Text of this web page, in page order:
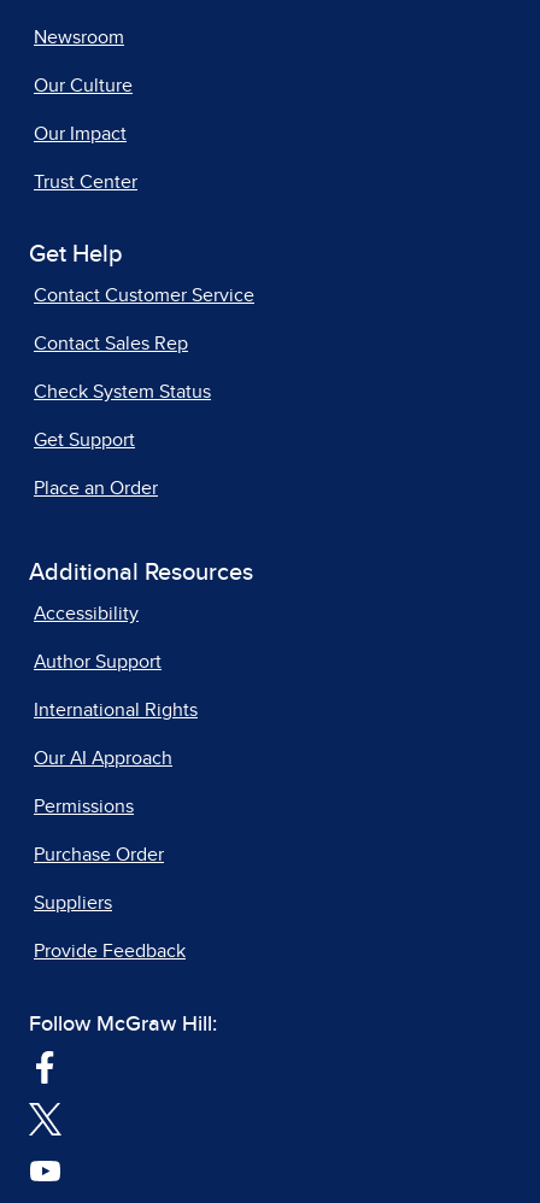
Newsroom
Our Culture
Our Impact
Trust Center
Get Help
Contact Customer Service
Contact Sales Rep
Check System Status
Get Support
Place an Order
Additional Resources
Accessibility
Author Support
International Rights
Our AI Approach
Permissions
Purchase Order
Suppliers
Provide Feedback
Follow McGraw Hill: